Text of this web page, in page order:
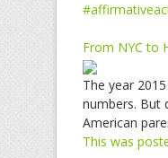
From NYC to
The year
numbers. But
American
This was